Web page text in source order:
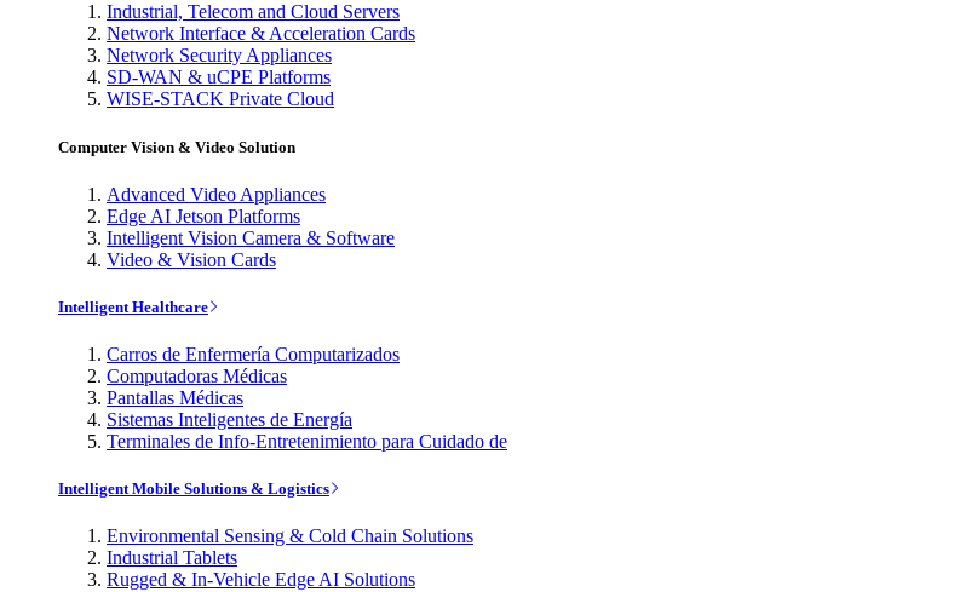
Industrial, Telecom and Cloud Servers
Network Interface & Acceleration Cards
Network Security Appliances
SD-WAN & uCPE Platforms
WISE-STACK Private Cloud
Computer Vision & Video Solution
Advanced Video Appliances
Edge AI Jetson Platforms
Intelligent Vision Camera & Software
Video & Vision Cards
Intelligent Healthcare
Carros de Enfermería Computarizados
Computadoras Médicas
Pantallas Médicas
Sistemas Inteligentes de Energía
Terminales de Info-Entretenimiento para Cuidado de
Intelligent Mobile Solutions & Logistics
Environmental Sensing & Cold Chain Solutions
Industrial Tablets
Rugged & In-Vehicle Edge AI Solutions